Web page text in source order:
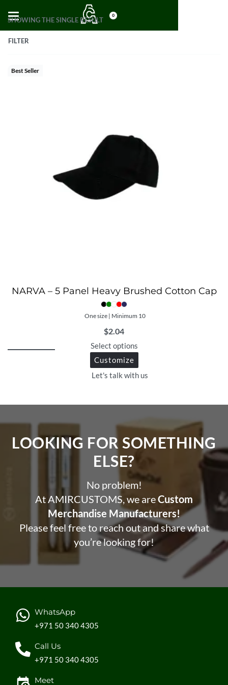
0
SHOWING THE SINGLE RESULT
FILTER
Best Seller
NARVA – 5 Panel Heavy Brushed Cotton Cap
One size | Minimum 10
$2.04
Select options
Customize
Let's talk with us
LOOKING FOR SOMETHING
ELSE?​
No problem!
At AMIRCUSTOMS, we areCustom
Merchandise Manufacturers!
Please feel free to reach out and share what
you’re looking for!
WhatsApp
+971 50 340 4305
Call Us
+971 50 340 4305
Meet